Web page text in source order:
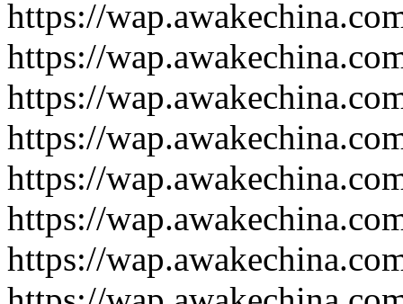
https://
https://
https://
https://
https://
https://
https://